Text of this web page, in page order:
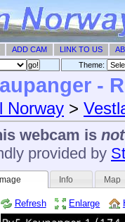
ADD CAM LINK TO US
Theme: